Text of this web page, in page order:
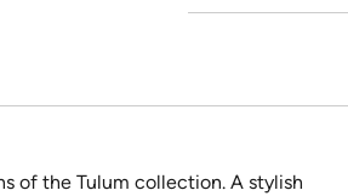
of the Tulum collection. A stylish